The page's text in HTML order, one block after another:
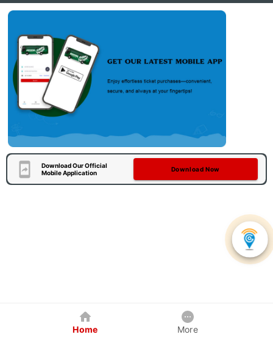
Download Our Official
Mobile Application
Download Now
Home More